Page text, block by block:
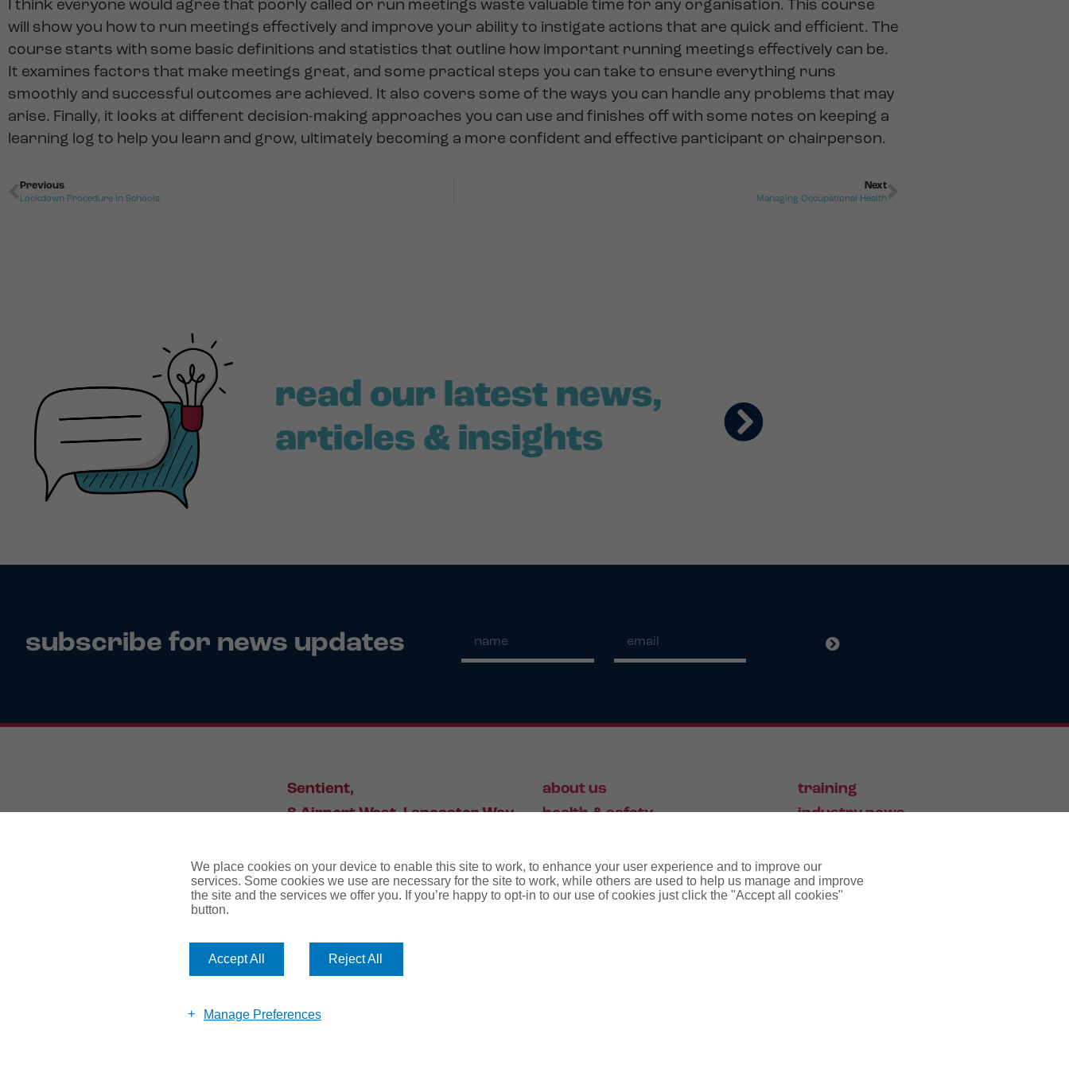
I think everyone would agree that poorly called or run meetings waste valuable time for any organisation. This course
will show you how to run meetings effectively and improve your ability to instigate actions that are quick and efficient. The
course starts with some basic definitions and statistics that outline how important running meetings effectively can be.
It examines factors that make meetings great, and some practical steps you can take to ensure everything runs
smoothly and successful outcomes are achieved. It also covers some of the ways you can handle any problems that may
arise. Finally, it looks at different decision-making approaches you can use and finishes off with some notes on keeping a
learning log to help you learn and grow, ultimately becoming a more confident and effective participant or chairperson.
Previous
Lockdown Procedure In Schools
Next
Managing Occupational Health
read our latest news,
articles & insights
subscribe for news updates
Sentient,
8 Airport West, Lancaster Way,
about us
health & safety
employment law
training
industry news
We place cookies on your device to enable this site to work, to enhance your user experience and to improve our
services. Some cookies we use are necessary for the site to work, while others are used to help us manage and improve
the site and the services we offer you. If you’re happy to opt-in to our use of cookies just click the "Accept all cookies"
button.
Accept All Reject All
Manage Preferences